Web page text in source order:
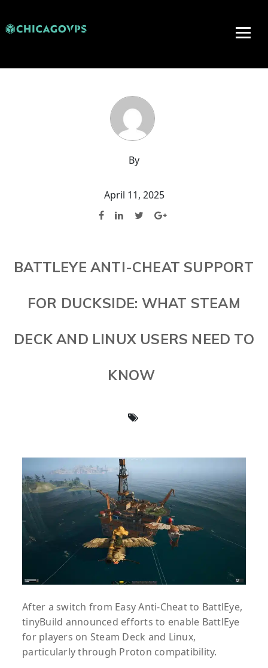
By
April 11, 2025
BATTLEYE ANTI-CHEAT SUPPORT
FOR DUCKSIDE: WHAT STEAM
DECK AND LINUX USERS NEED TO
KNOW
After a switch from Easy Anti-Cheat to BattlEye,
tinyBuild announced efforts to enable BattlEye
for players on Steam Deck and Linux,
particularly through Proton compatibility.